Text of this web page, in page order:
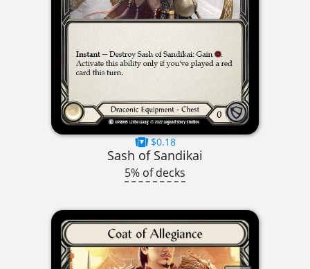
$0.18
Sash of Sandikai
5% of decks